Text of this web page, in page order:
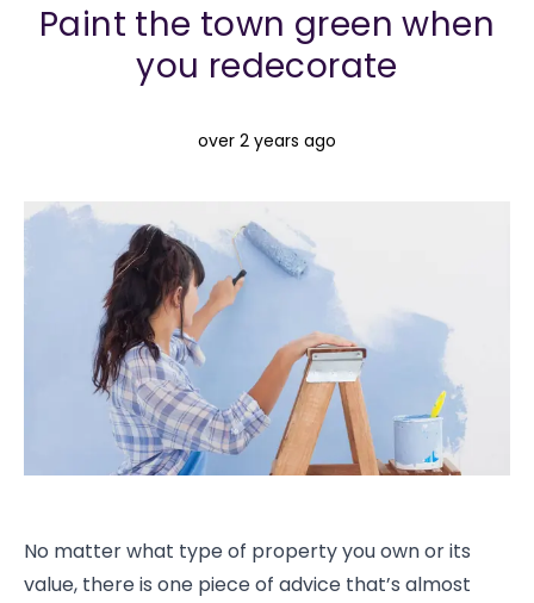
Paint the town green when
you redecorate
over 2 years ago
No matter what type of property you own or its
value, there is one piece of advice that’s almost